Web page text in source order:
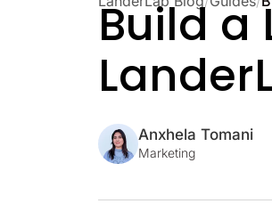
Build a
Anxhela Tomani
Marketing